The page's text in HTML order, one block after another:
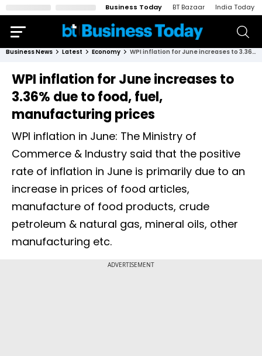
Business Today BT Bazaar India Today
Business News Latest Economy WPI inflation for June increases to 3.36% due to food, fuel, manufacturing prices
WPI inflation for June increases to
3.36% due to food, fuel,
manufacturing prices
WPI inflation in June: The Ministry of
Commerce & Industry said that the positive
rate of inflation in June is primarily due to an
increase in prices of food articles,
manufacture of food products, crude
petroleum & natural gas, mineral oils, other
manufacturing etc.